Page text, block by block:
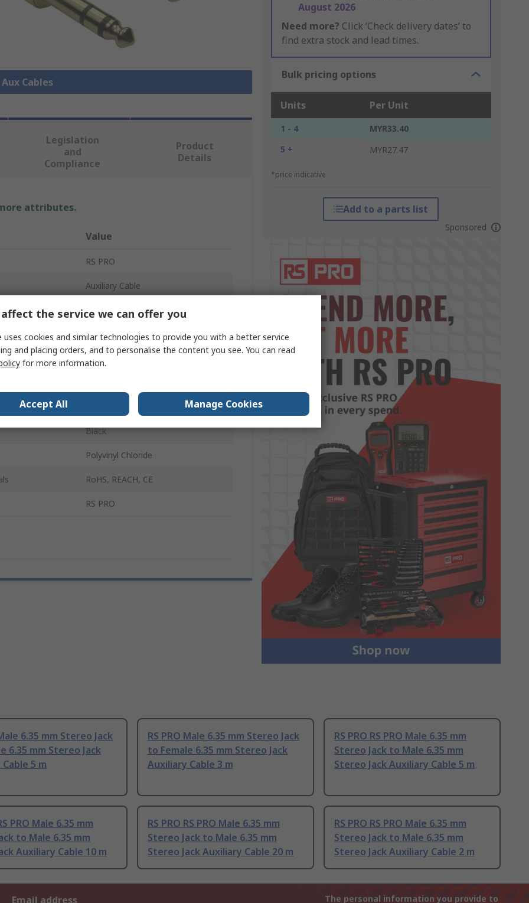
Cables
August 2026
Need more? Click ‘Check delivery dates’ to
find extra stock and lead times.
Bulk pricing options
Units Per Unit
1 - 4
MYR33.40
5 +
MYR27.47
*price indicative
Add to a parts list
Sponsored
Legislation
and
Compliance
Product
Details
attributes.
Value
RS PRO
Auxiliary Cable
6.35 mm Stereo Jack
6.35 mm Stereo Jack
Male
Black
Polyvinyl Chloride
RoHS, REACH, CE
RS PRO
6.35 mm Stereo Jack
6.35 mm Stereo Jack
5 m
RS PRO Male 6.35 mm Stereo Jack
to Female 6.35 mm Stereo Jack
Auxiliary Cable 3 m
RS PRO RS PRO Male 6.35 mm
Stereo Jack to Male 6.35 mm
Stereo Jack Auxiliary Cable 5 m
PRO Male 6.35 mm
to Male 6.35 mm
Auxiliary Cable 10 m
RS PRO RS PRO Male 6.35 mm
Stereo Jack to Male 6.35 mm
Stereo Jack Auxiliary Cable 20 m
RS PRO RS PRO Male 6.35 mm
Stereo Jack to Male 6.35 mm
Stereo Jack Auxiliary Cable 2 m
Email address The personal information you provide to
the service we can offer you
uses cookies and similar technologies to provide you with a better service
and placing orders, and to personalise the content you see. You can read
for more information.
Accept All Manage Cookies